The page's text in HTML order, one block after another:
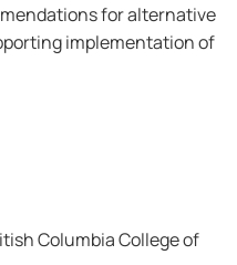
for alternative
implementation of
Columbia College of